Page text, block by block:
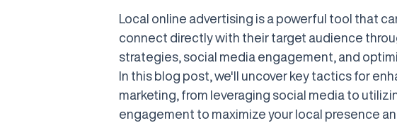
Local online advertising is a powerful tool that
connect directly with their target audience
strategies, social media engagement, and
In this blog post, we'll uncover key tactics for
marketing, from leveraging social media to
engagement to maximize your local presence